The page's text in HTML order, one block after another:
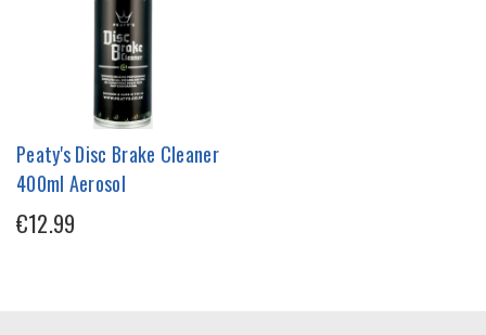
Peaty's Disc Brake Cleaner
400ml Aerosol
€12.99